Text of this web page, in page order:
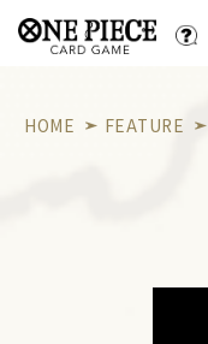
HOME FEATURE